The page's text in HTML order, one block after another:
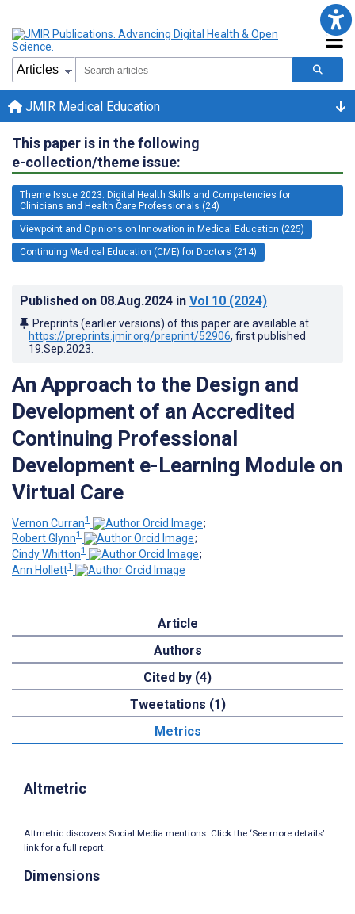
JMIR Medical Education
This paper is in the following
e-collection/theme issue:
Theme Issue 2023: Digital Health Skills and Competencies for
Clinicians and Health Care Professionals (24)
Viewpoint and Opinions on Innovation in Medical Education (225)
Continuing Medical Education (CME) for Doctors (214)
Published on 08.Aug.2024 in Vol 10 (2024)
Preprints (earlier versions) of this paper are available at
https://preprints.jmir.org/preprint/52906, first published
19.Sep.2023
An Approach to the Design and
Development of an Accredited
Continuing Professional
Development e-Learning Module on
Virtual Care
Vernon Curran1
;
Robert Glynn1
;
Cindy Whitton1
;
Ann Hollett1
Article
Authors
Cited by (4)
Tweetations (1)
Metrics
Altmetric
Altmetric discovers Social Media mentions. Click the ‘See more details’
link for a full report.
Dimensions